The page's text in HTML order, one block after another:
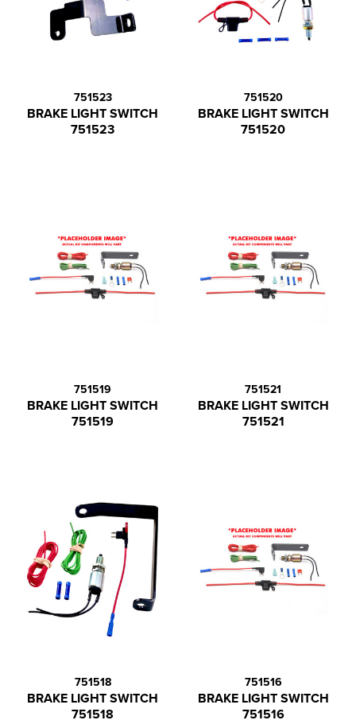
751523
BRAKE LIGHT SWITCH
751523
751520
BRAKE LIGHT SWITCH
751520
751519
BRAKE LIGHT SWITCH
751519
751521
BRAKE LIGHT SWITCH
751521
751518
BRAKE LIGHT SWITCH
751518
751516
BRAKE LIGHT SWITCH
751516